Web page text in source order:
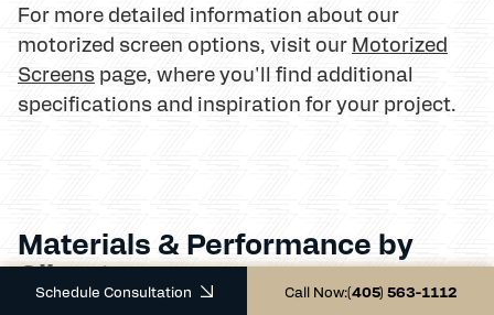
For more detailed information about our
motorized screen options, visit our Motorized
Screens page, where you'll find additional
specifications and inspiration for your project.
Materials & Performance by
Climate
Schedule Consultation Call Now:(405) 563-1112